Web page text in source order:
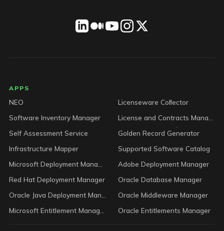
LICENSEWARE footer
APPS
NEO
Licenseware Collector
Software Inventory Manager
Self Assessment Service
Golden Record Generator
Infrastructure Mapper
Supported Software Catalog
Adobe Deployment Manager
Red Hat Deployment Manager
Oracle Database Manager
Oracle Middleware Manager
Oracle Entitlements Manager